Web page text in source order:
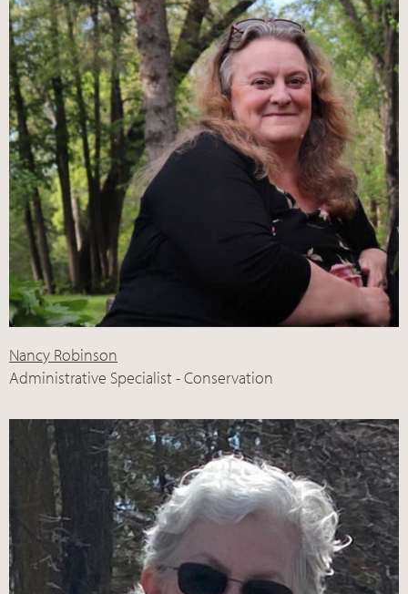
Nancy Robinson
Administrative Specialist - Conservation